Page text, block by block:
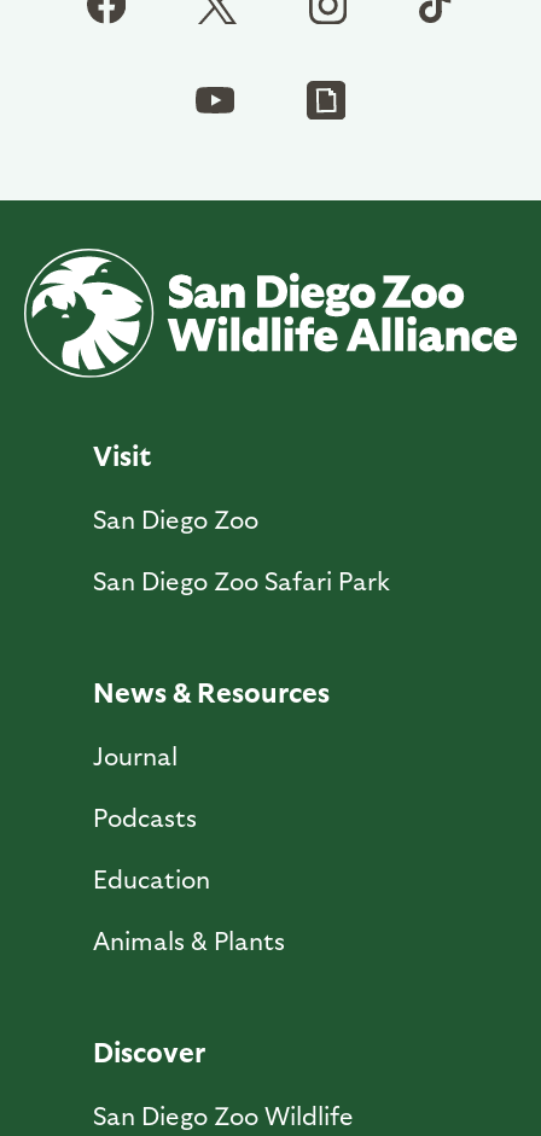
Visit
San Diego Zoo
San Diego Zoo Safari Park
News & Resources
Journal
Podcasts
Education
Animals & Plants
Discover
San Diego Zoo Wildlife